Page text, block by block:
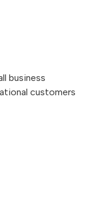
business
customers